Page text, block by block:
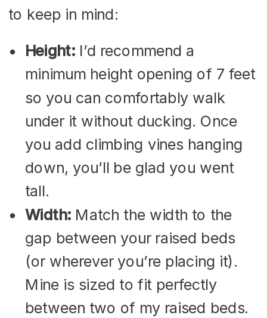
to keep in mind:
Height: I’d recommend a
minimum height opening of 7 feet
so you can comfortably walk
under it without ducking. Once
you add climbing vines hanging
down, you’ll be glad you went
tall.
Width: Match the width to the
gap between your raised beds
(or wherever you’re placing it).
Mine is sized to fit perfectly
between two of my raised beds.